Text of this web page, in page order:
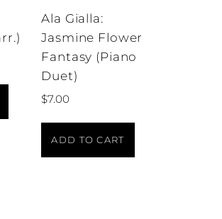
Ala Gialla:
Jasmine Flower
Fantasy (Piano
Duet)
$7.00
ADD TO CART